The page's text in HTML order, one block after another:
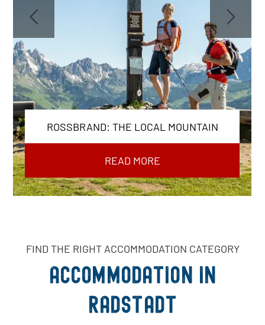
ROSSBRAND: THE LOCAL MOUNTAIN
READ MORE
FIND THE RIGHT ACCOMMODATION CATEGORY
Accommodation in
Radstadt